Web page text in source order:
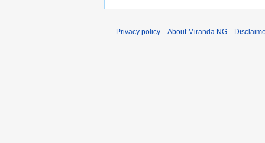
Privacy policy About Miranda NG